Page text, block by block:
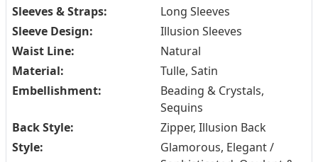
Sleeves & Straps:
Long Sleeves
Sleeve Design:
Illusion Sleeves
Waist Line:
Natural
Material:
Tulle, Satin
Embellishment:
Beading & Crystals,
Sequins
Back Style:
Zipper, Illusion Back
Style:
Glamorous, Elegant /